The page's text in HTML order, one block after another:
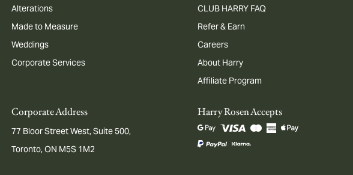
Alterations
Made to Measure
Weddings
Corporate Services
CLUB HARRY FAQ
Refer & Earn
Careers
About Harry
Affiliate Program
Corporate Address
77 Bloor Street West, Suite 500,
Toronto, ON M5S 1M2
Harry Rosen Accepts